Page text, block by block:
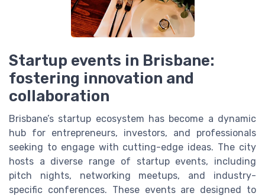
Startup events in Brisbane:
fostering innovation and
collaboration
Brisbane’s startup ecosystem has become a dynamic
hub for entrepreneurs, investors, and professionals
seeking to engage with cutting-edge ideas. The city
hosts a diverse range of startup events, including
pitch nights, networking meetups, and industry-
specific conferences. These events are designed to